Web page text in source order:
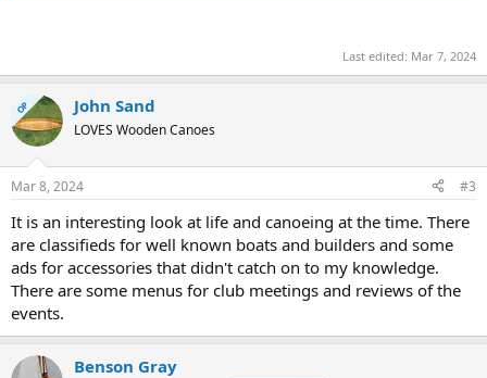
Last edited: Mar 7, 2024
OP John Sand
LOVES Wooden Canoes
Mar 8, 2024 #3
It is an interesting look at life and canoeing at the time. There
are classifieds for well known boats and builders and some
ads for accessories that didn't catch on to my knowledge.
There are some menus for club meetings and reviews of the
events.
Benson Gray